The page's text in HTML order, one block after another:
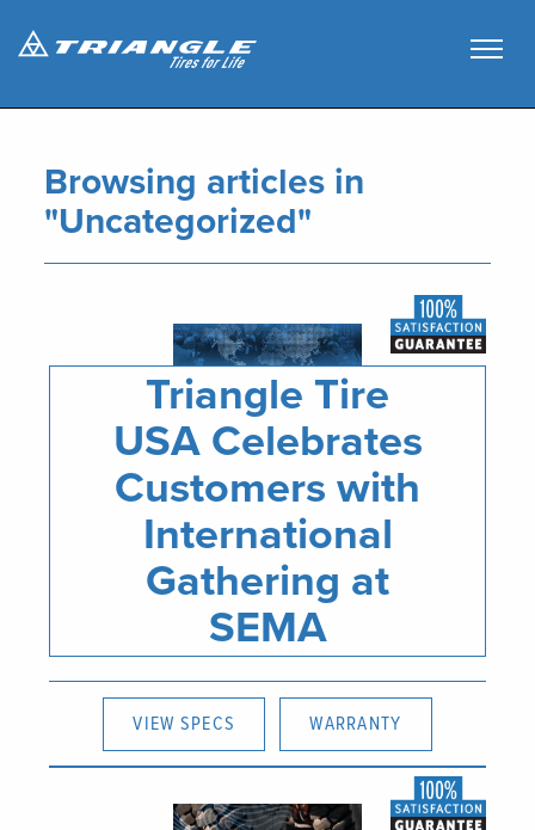
Browsing articles in
"Uncategorized"
Triangle Tire
USA Celebrates
Customers with
International
Gathering at
SEMA
VIEW SPECS WARRANTY